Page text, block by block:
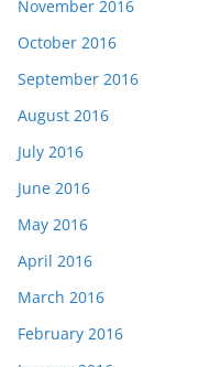
November 2016
October 2016
September 2016
August 2016
July 2016
June 2016
May 2016
April 2016
March 2016
February 2016